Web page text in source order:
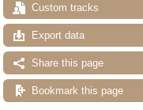
Custom tracks
Export data
Share this page
Bookmark this page